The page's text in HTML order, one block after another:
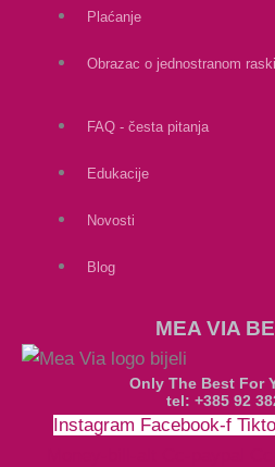
Plaćanje
Obrazac o jednostranom
FAQ - česta pitanja
Edukacije
Novosti
Blog
MEA VIA
Only The Best For
tel: +385 92
Instagram Facebook-f